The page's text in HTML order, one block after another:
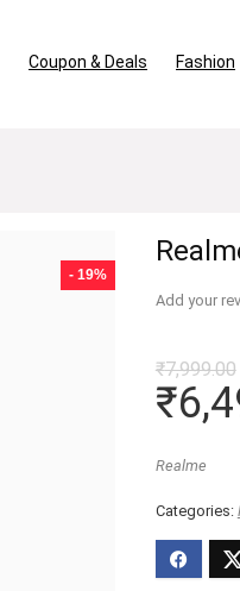
Coupon & Deals Fashion
- 19%
Add your
₹7,999.00
price
was:
₹
Realme
Categories: